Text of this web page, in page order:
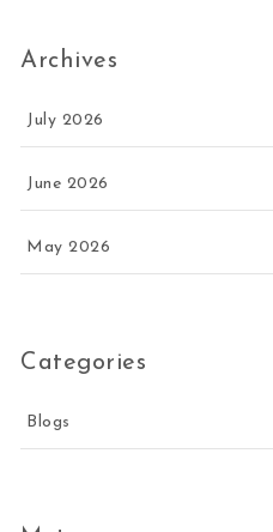
Archives
July 2026
June 2026
May 2026
Categories
Blogs